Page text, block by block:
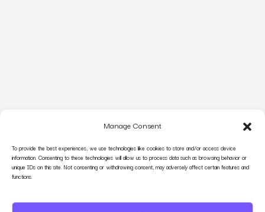
Manage Consent
To provide the best experiences, we use technologies like cookies to store and/or access device
information. Consenting to these technologies will allow us to process data such as browsing behavior or
unique IDs on this site. Not consenting or withdrawing consent, may adversely affect certain features and
functions.